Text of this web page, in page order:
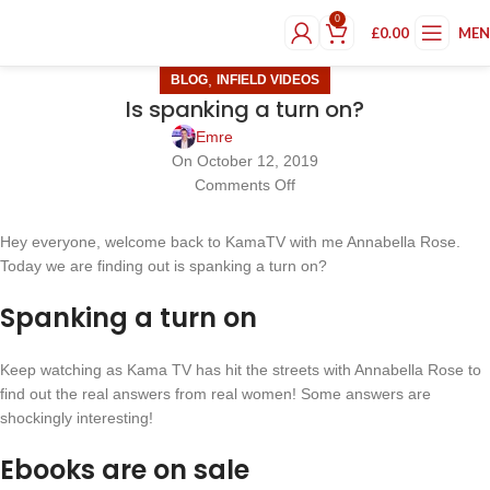
0
£0.00
BLOG INFIELD VIDEOS
Is spanking a turn on?
Emre
On October 12, 2019
Comments Off
Hey everyone, welcome back to KamaTV with me Annabella Rose.
Today we are finding out is spanking a turn on?
Spanking a turn on
Keep watching as Kama TV has hit the streets with Annabella Rose to
find out the real answers from real women! Some answers are
shockingly interesting!
Ebooks are on sale